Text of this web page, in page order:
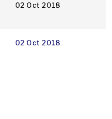
02 Oct 2018
02 Oct 2018